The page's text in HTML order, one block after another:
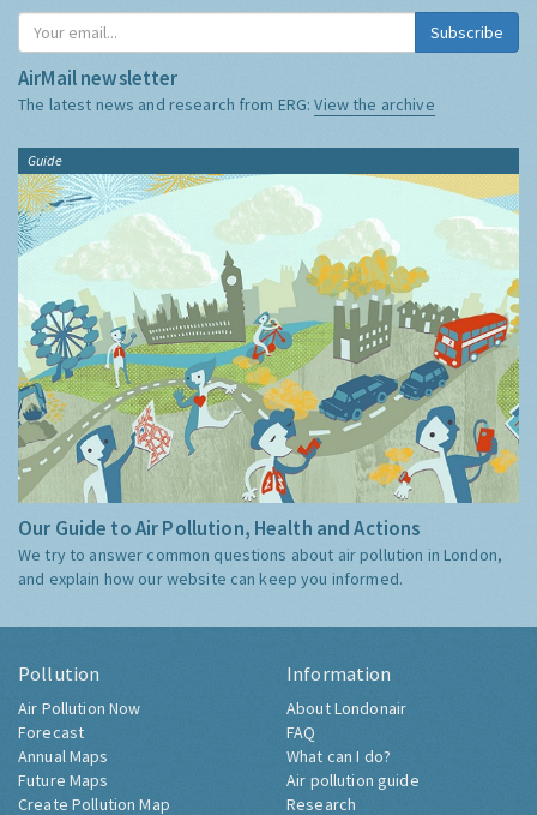
Subscribe
AirMail newsletter
The latest news and research from ERG:View the archive
Guide
Our Guide to Air Pollution, Health and Actions
We try to answer common questions about air pollution in London,
and explain how our website can keep you informed.
Pollution
Air Pollution Now
Forecast
Annual Maps
Future Maps
Create Pollution Map
Information
About Londonair
FAQ
What can I do?
Air pollution guide
Research